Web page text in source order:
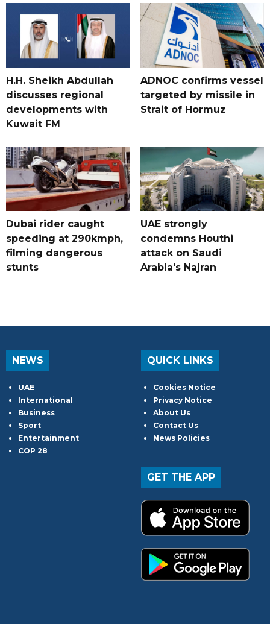
H.H. Sheikh Abdullah
discusses regional
developments with
Kuwait FM
ADNOC confirms vessel
targeted by missile in
Strait of Hormuz
Dubai rider caught
speeding at 290kmph,
filming dangerous
stunts
UAE strongly
condemns Houthi
attack on Saudi
Arabia's Najran
NEWS
UAE
International
Business
Sport
Entertainment
COP 28
QUICK LINKS
Cookies Notice
Privacy Notice
About Us
Contact Us
News Policies
GET THE APP